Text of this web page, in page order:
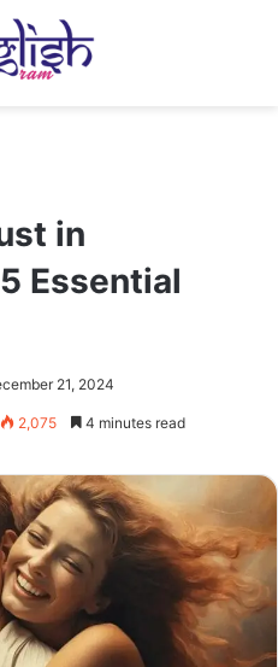
in
Essential
21, 2024
2,075 4 minutes read